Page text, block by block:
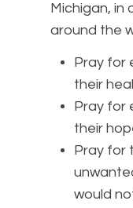
Michigan, in
around the
Pray for
their
Pray for
their
Pray for
would